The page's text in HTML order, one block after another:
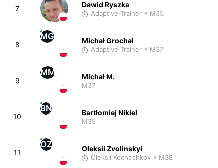
7 Dawid Ryszka
Adaptive Trainer • M35
8
MG Michał Grochal
Adaptive Trainer • M37
9
MM Michał M.
M37
10
BN Bartłomiej Nikiel
M35
11
OZ Oleksii Zvolinskyi
Oleksii Kocheshkov • M38